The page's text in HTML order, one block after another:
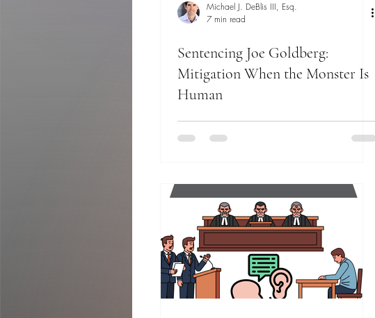
Michael J. DeBlis III, Esq.
7 min read
Sentencing Joe Goldberg:
Mitigation When the Monster Is
Human